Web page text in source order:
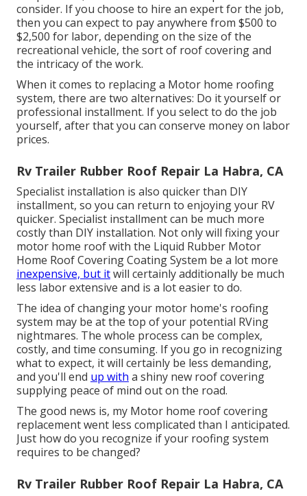
consider. If you choose to hire an expert for the job,
then you can expect to pay anywhere from $500 to
$2,500 for labor, depending on the size of the
recreational vehicle, the sort of roof covering and
the intricacy of the work.
When it comes to replacing a Motor home roofing
system, there are two alternatives: Do it yourself or
professional installment. If you select to do the job
yourself, after that you can conserve money on labor
prices.
Rv Trailer Rubber Roof Repair La Habra, CA
Specialist installation is also quicker than DIY
installment, so you can return to enjoying your RV
quicker. Specialist installment can be much more
costly than DIY installation. Not only will fixing your
motor home roof with the Liquid Rubber Motor
Home Roof Covering Coating System be a lot more
inexpensive, but itwill certainly additionally be much
less labor extensive and is a lot easier to do.
The idea of changing your motor home's roofing
system may be at the top of your potential RVing
nightmares. The whole process can be complex,
costly, and time consuming. If you go in recognizing
what to expect, it will certainly be less demanding,
and you'll end up with a shiny new roof covering
supplying peace of mind out on the road.
The good news is, my Motor home roof covering
replacement went less complicated than I anticipated.
Just how do you recognize if your roofing system
requires to be changed?
Rv Trailer Rubber Roof Repair La Habra, CA